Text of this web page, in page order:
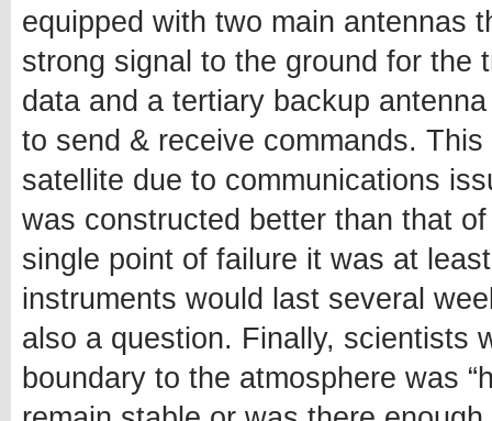
equipped with two main antennas
strong signal to the ground for the
data and a tertiary backup
to send & receive commands.
satellite due to communications
was constructed better than that
single point of failure it was at
instruments would last several
also a question. Finally, scientists
boundary to the atmosphere was